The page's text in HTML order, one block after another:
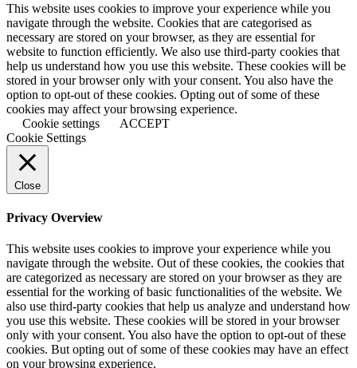
This website uses cookies to improve your experience while you
navigate through the website. Cookies that are categorised as
necessary are stored on your browser, as they are essential for
website to function efficiently. We also use third-party cookies that
help us understand how you use this website. These cookies will be
stored in your browser only with your consent. You also have the
option to opt-out of these cookies. Opting out of some of these
cookies may affect your browsing experience.
Cookie settings
ACCEPT
Cookie Settings
Close
Privacy Overview
This website uses cookies to improve your experience while you
navigate through the website. Out of these cookies, the cookies that
are categorized as necessary are stored on your browser as they are
essential for the working of basic functionalities of the website. We
also use third-party cookies that help us analyze and understand how
you use this website. These cookies will be stored in your browser
only with your consent. You also have the option to opt-out of these
cookies. But opting out of some of these cookies may have an effect
on your browsing experience.